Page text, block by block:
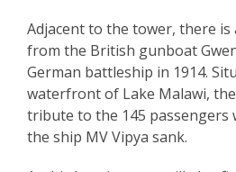
Adjacent to the tower, there is
from the British gunboat
German battleship in 1914.
waterfront of Lake Malawi,
tribute to the 145 passengers
the ship MV Vipya sank.